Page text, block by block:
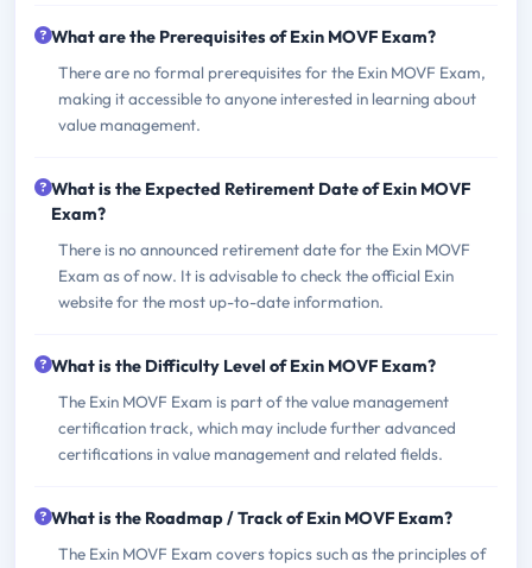
What are the Prerequisites of Exin MOVF Exam?
There are no formal prerequisites for the Exin MOVF Exam,
making it accessible to anyone interested in learning about
value management.
What is the Expected Retirement Date of Exin MOVF
Exam?
There is no announced retirement date for the Exin MOVF
Exam as of now. It is advisable to check the official Exin
website for the most up-to-date information.
What is the Difficulty Level of Exin MOVF Exam?
The Exin MOVF Exam is part of the value management
certification track, which may include further advanced
certifications in value management and related fields.
What is the Roadmap / Track of Exin MOVF Exam?
The Exin MOVF Exam covers topics such as the principles of